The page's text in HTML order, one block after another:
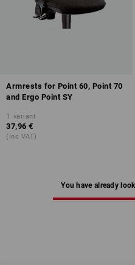
Armrests for Point 60, Point 70
and Ergo Point SY
1 variant
37,96 €
(inc VAT)
You have already